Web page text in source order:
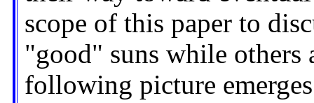
scope of this paper to
"good" suns while
following picture